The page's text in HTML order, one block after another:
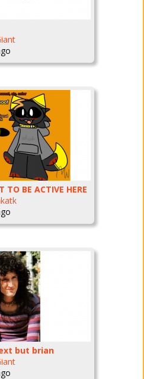
TO BE ACTIVE HERE
but brian